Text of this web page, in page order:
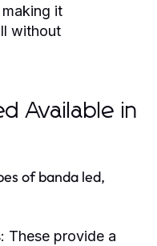
it
without
Available in
of banda led,
These provide a